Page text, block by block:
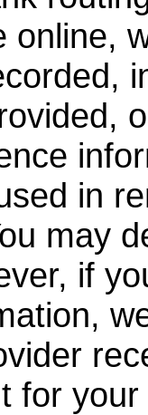
online,
in
may
if
for